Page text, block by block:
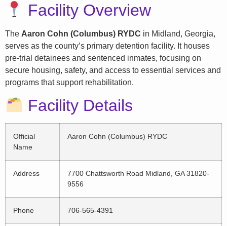
Facility Overview
The Aaron Cohn (Columbus) RYDC in Midland, Georgia,
serves as the county’s primary detention facility. It houses
pre-trial detainees and sentenced inmates, focusing on
secure housing, safety, and access to essential services and
programs that support rehabilitation.
Facility Details
Official
Name
Aaron Cohn (Columbus) RYDC
Address
7700 Chattsworth Road Midland, GA 31820-
9556
Phone 706-565-4391